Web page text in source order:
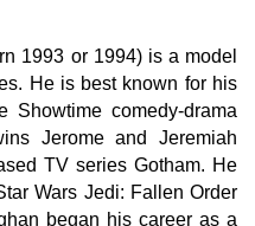
1993 or 1994) is a model
He is best known for his
comedy-drama
Jerome and Jeremiah
TV series Gotham. He
Wars Jedi: Fallen Order
began his career as a